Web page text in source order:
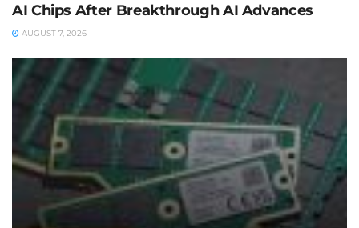
AI Chips After Breakthrough AI Advances
AUGUST 7, 2026